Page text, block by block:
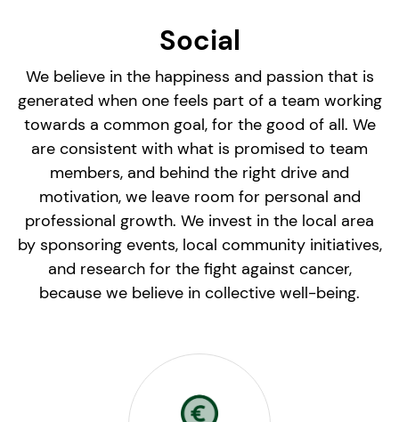
Social
We believe in the happiness and passion that is
generated when one feels part of a team working
towards a common goal, for the good of all. We
are consistent with what is promised to team
members, and behind the right drive and
motivation, we leave room for personal and
professional growth. We invest in the local area
by sponsoring events, local community initiatives,
and research for the fight against cancer,
because we believe in collective well-being.